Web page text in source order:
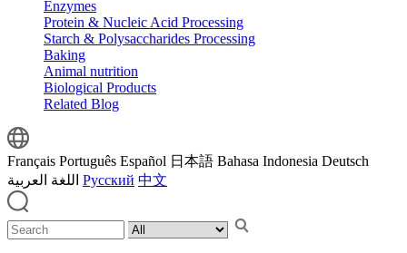
Enzymes
Protein & Nucleic Acid Processing
Starch & Polysaccharides Processing
Baking
Animal nutrition
Biological Products
Related Blog
Français Português Español 日本語 Bahasa Indonesia Deutsch
اللغة العربية Русский 中文